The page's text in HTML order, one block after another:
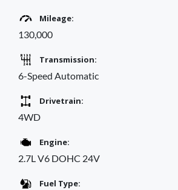
Mileage:
130,000
Transmission:
6-Speed Automatic
Drivetrain:
4WD
Engine:
2.7L V6 DOHC 24V
Fuel Type: